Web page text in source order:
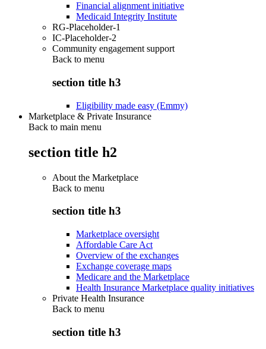
Financial alignment initiative
Medicaid Integrity Institute
RG-Placeholder-1
IC-Placeholder-2
Community engagement support
Back to menu
section title h3
Eligibility made easy (Emmy)
Marketplace & Private Insurance
Back to main menu
section title h2
About the Marketplace
Back to menu
section title h3
Marketplace oversight
Affordable Care Act
Overview of the exchanges
Exchange coverage maps
Medicare and the Marketplace
Health Insurance Marketplace quality initiatives
Private Health Insurance
Back to menu
section title h3